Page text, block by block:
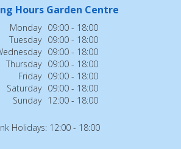
Hours Garden Centre
Monday 09:00 - 18:00
Tuesday 09:00 - 18:00
09:00 - 18:00
Thursday 09:00 - 18:00
Friday 09:00 - 18:00
Saturday 09:00 - 18:00
Sunday 12:00 - 18:00
Holidays: 12:00 - 18:00